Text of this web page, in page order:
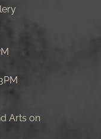
Arts on